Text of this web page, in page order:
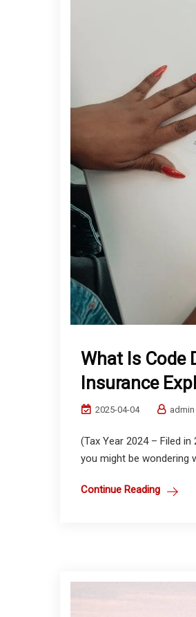
What Is Code
Insurance
2025-04-04 admin
(Tax Year 2024 – Filed
you might be wondering
Continue Reading